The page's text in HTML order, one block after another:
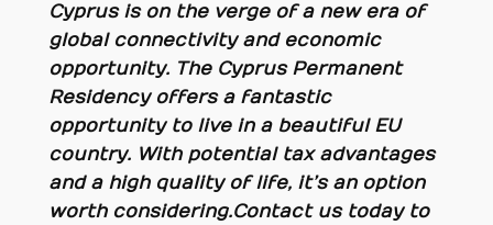
Cyprus is on the verge of a new era of
global connectivity and economic
opportunity. The Cyprus Permanent
Residency offers a fantastic
opportunity to live in a beautiful EU
country. With potential tax advantages
and a high quality of life, it’s an option
worth considering.Contact us today to